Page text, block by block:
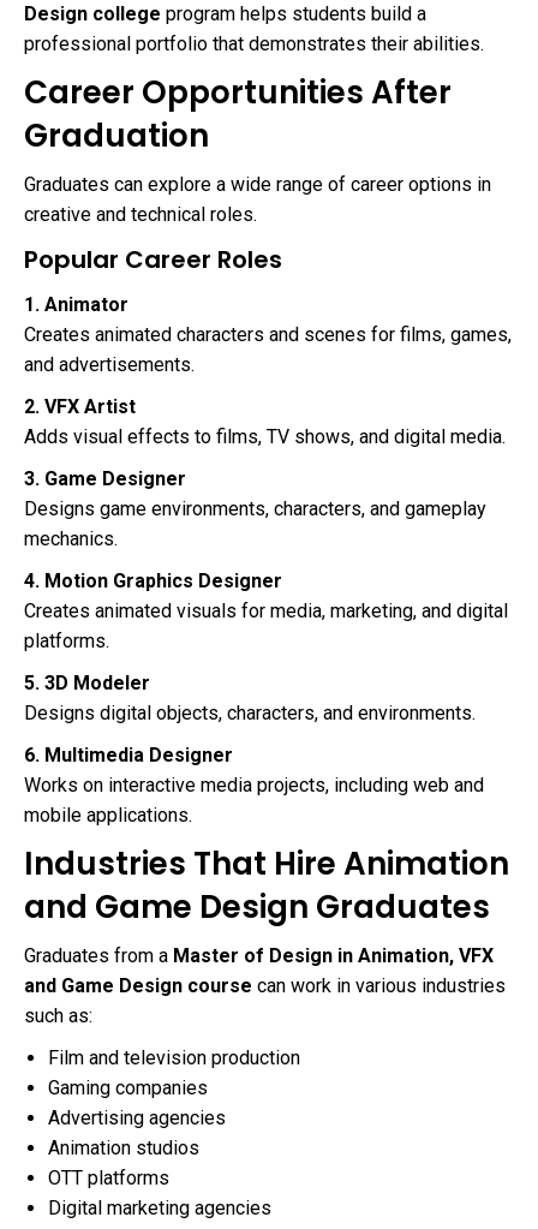
Design college program helps students build a
professional portfolio that demonstrates their abilities.
Career Opportunities After
Graduation
Graduates can explore a wide range of career options in
creative and technical roles.
Popular Career Roles
1. Animator
Creates animated characters and scenes for films, games,
and advertisements.
2. VFX Artist
Adds visual effects to films, TV shows, and digital media.
3. Game Designer
Designs game environments, characters, and gameplay
mechanics.
4. Motion Graphics Designer
Creates animated visuals for media, marketing, and digital
platforms.
5. 3D Modeler
Designs digital objects, characters, and environments.
6. Multimedia Designer
Works on interactive media projects, including web and
mobile applications.
Industries That Hire Animation
and Game Design Graduates
Graduates from a Master of Design in Animation, VFX
and Game Design course can work in various industries
such as:
Film and television production
Gaming companies
Advertising agencies
Animation studios
OTT platforms
Digital marketing agencies